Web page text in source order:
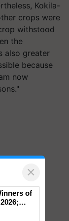
Kokila-
crops were
withstood
the
also greater
because
now
×
of